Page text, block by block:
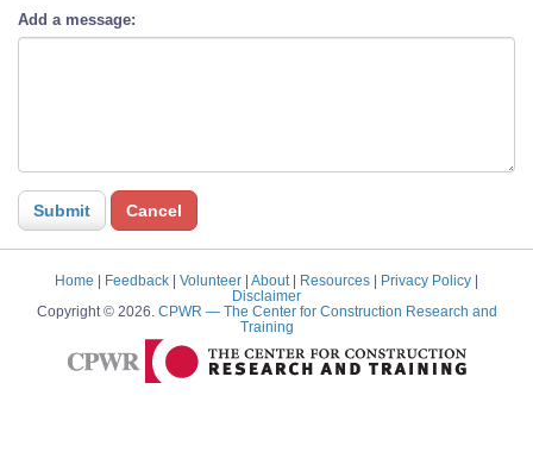
Add a message:
Home | Feedback | Volunteer | About | Resources | Privacy Policy |
Disclaimer
Copyright © 2026. CPWR — The Center for Construction Research and
Training